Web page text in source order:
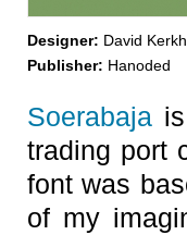
Designer: David
Publisher: Hanoded
Soerabajais
trading port
font was
of my